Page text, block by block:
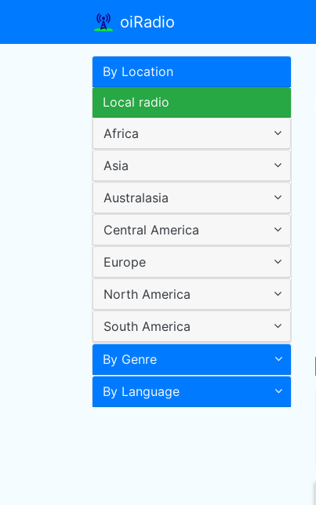
oiRadio
By Location
Local radio
Africa
Asia
Australasia
Central America
Europe
North America
South America
By Genre
By Language